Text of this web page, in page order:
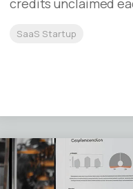
credits unclaimed
SaaS Startup